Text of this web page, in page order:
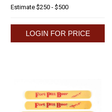
Estimate $250 - $500
LOGIN FOR PRICE